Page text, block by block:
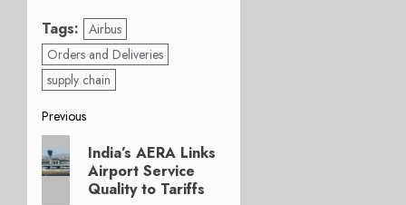
Tags: Airbus
Orders and Deliveries
supply chain
Post
navigation
Previous
Previous
post:
India’s AERA Links
Airport Service
Quality to Tariffs